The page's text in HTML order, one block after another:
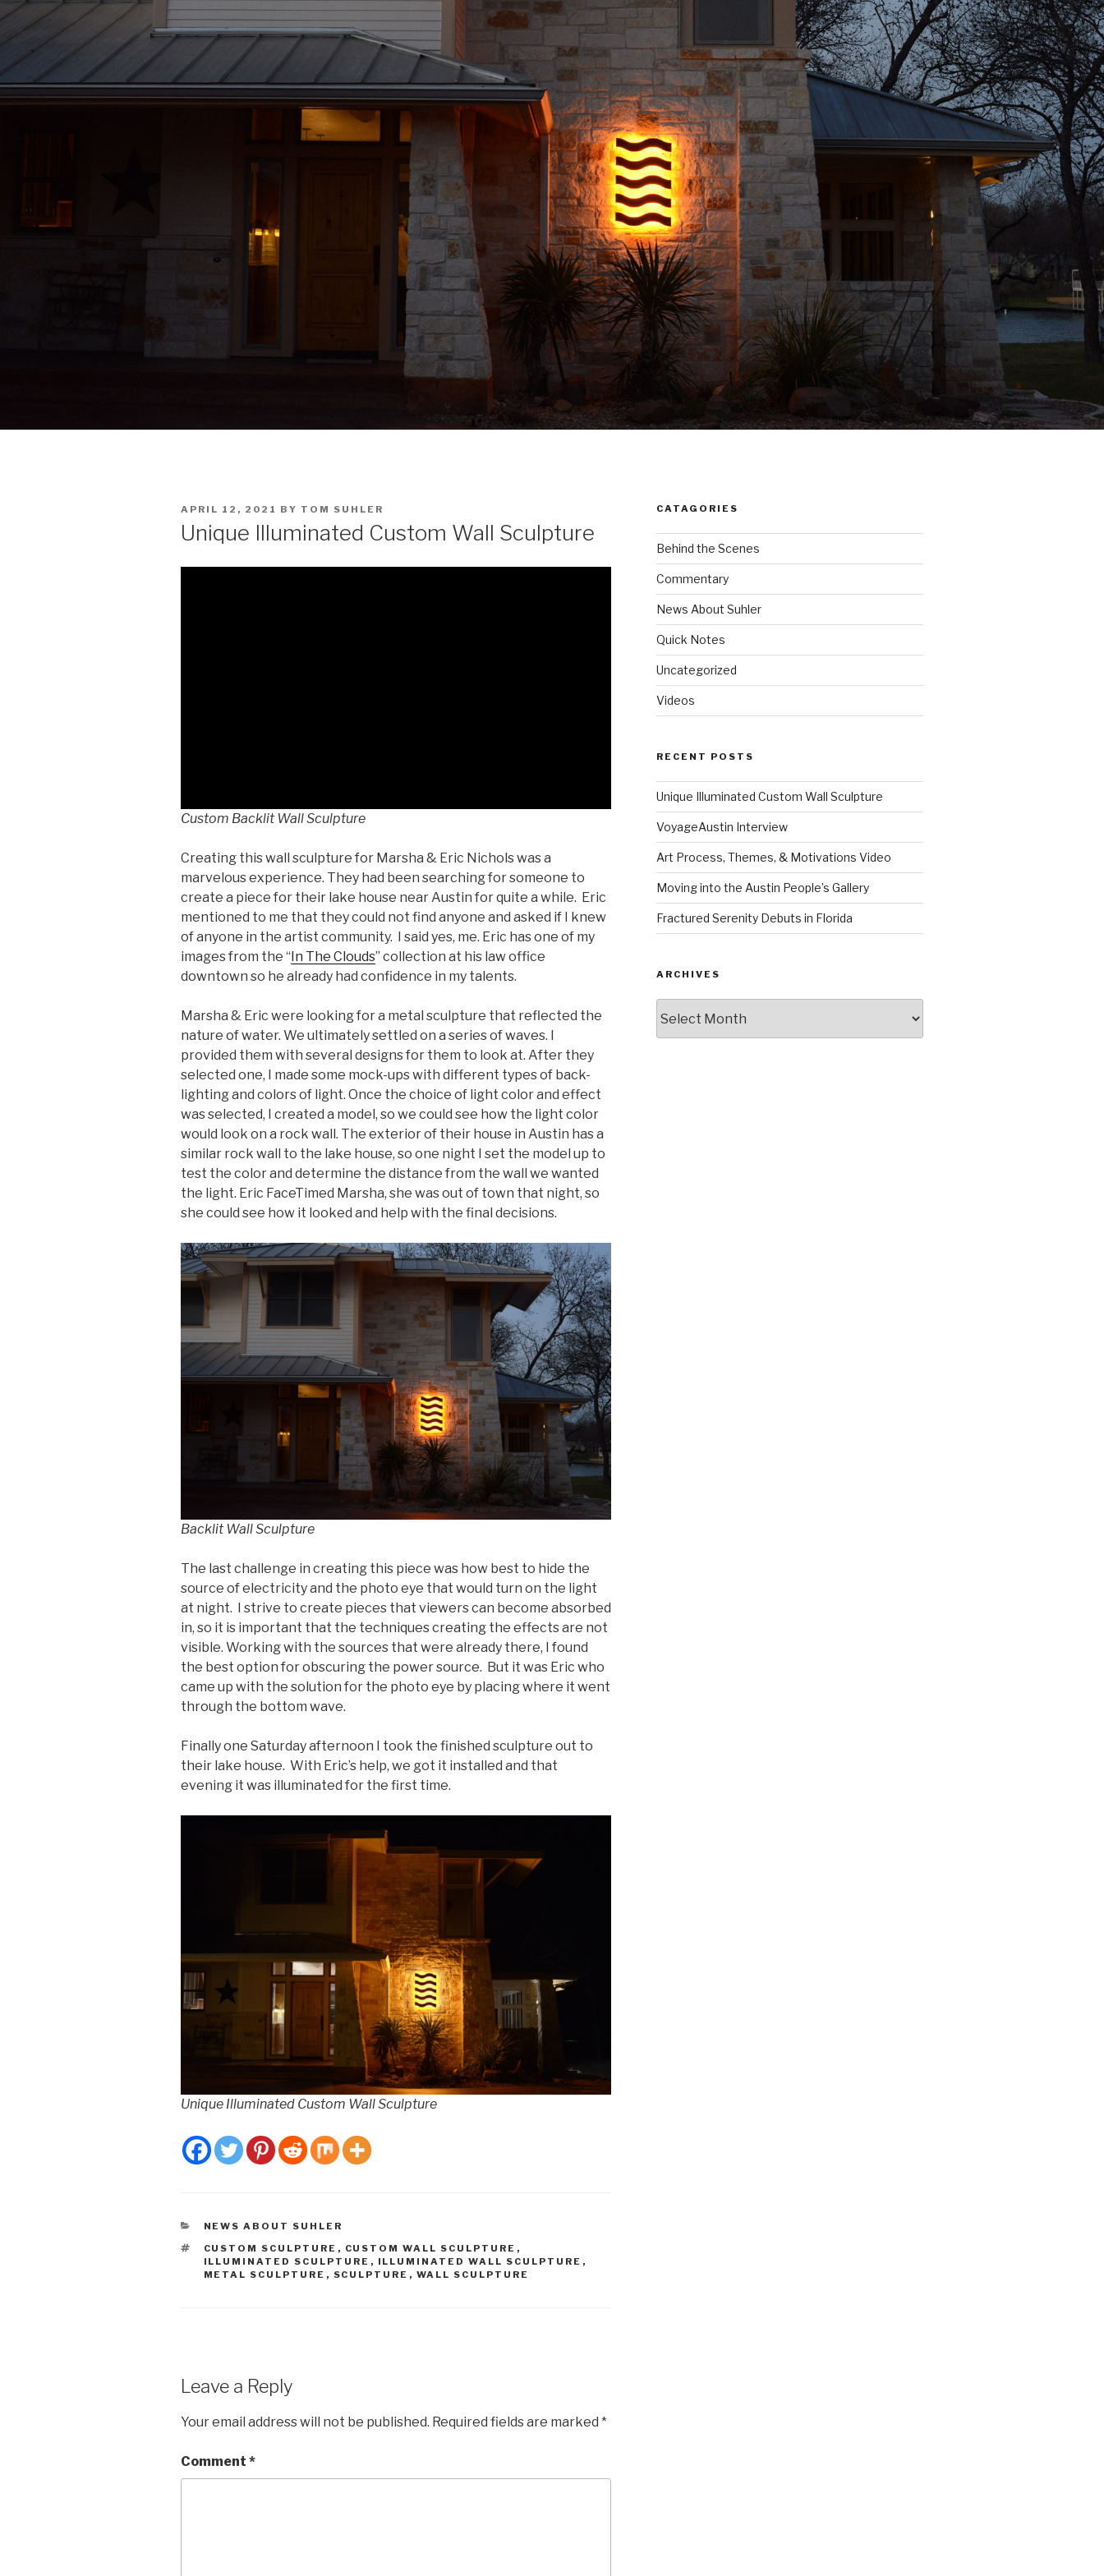
POSTED
APRIL 12, 2021 BY TOM SUHLER
Unique Illuminated Custom Wall Sculpture
Custom Backlit Wall Sculpture
Creating this wall sculpture for Marsha & Eric Nichols was a
marvelous experience. They had been searching for someone to
create a piece for their lake house near Austin for quite a while. Eric
mentioned to me that they could not find anyone and asked if I knew
of anyone in the artist community. I said yes, me. Eric has one of my
images from the “In The Clouds” collection at his law office
downtown so he already had confidence in my talents.
Marsha & Eric were looking for a metal sculpture that reflected the
nature of water. We ultimately settled on a series of waves. I
provided them with several designs for them to look at. After they
selected one, I made some mock-ups with different types of back-
lighting and colors of light. Once the choice of light color and effect
was selected, I created a model, so we could see how the light color
would look on a rock wall. The exterior of their house in Austin has a
similar rock wall to the lake house, so one night I set the model up to
test the color and determine the distance from the wall we wanted
the light. Eric FaceTimed Marsha, she was out of town that night, so
she could see how it looked and help with the final decisions.
Backlit Wall Sculpture
The last challenge in creating this piece was how best to hide the
source of electricity and the photo eye that would turn on the light
at night. I strive to create pieces that viewers can become absorbed
in, so it is important that the techniques creating the effects are not
visible. Working with the sources that were already there, I found
the best option for obscuring the power source. But it was Eric who
came up with the solution for the photo eye by placing where it went
through the bottom wave.
Finally one Saturday afternoon I took the finished sculpture out to
their lake house. With Eric’s help, we got it installed and that
evening it was illuminated for the first time.
Unique Illuminated Custom Wall Sculpture
CATEGORIES
NEWS ABOUT SUHLER
TAGS
CUSTOM SCULPTURE , CUSTOM WALL SCULPTURE ,
ILLUMINATED SCULPTURE , ILLUMINATED WALL SCULPTURE ,
METAL SCULPTURE , SCULPTURE , WALL SCULPTURE
Leave a Reply
Your email address will not be published. Required fields are marked *
Comment *
CATAGORIES
Behind the Scenes
Commentary
News About Suhler
Quick Notes
Uncategorized
Videos
RECENT POSTS
Unique Illuminated Custom Wall Sculpture
VoyageAustin Interview
Art Process, Themes, & Motivations Video
Moving into the Austin People’s Gallery
Fractured Serenity Debuts in Florida
ARCHIVES